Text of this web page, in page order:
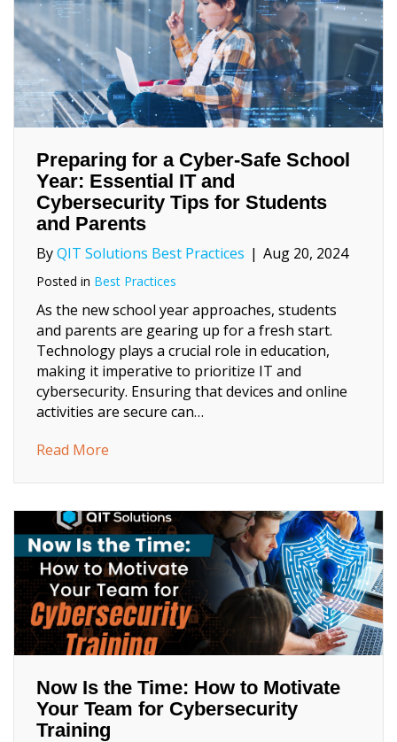
Preparing for a Cyber-Safe School
Year: Essential IT and
Cybersecurity Tips for Students
and Parents
ByQIT Solutions Best Practices | Aug 20, 2024
Posted in Best Practices
As the new school year approaches, students
and parents are gearing up for a fresh start.
Technology plays a crucial role in education,
making it imperative to prioritize IT and
cybersecurity. Ensuring that devices and online
activities are secure can…
Read More
Now Is the Time: How to Motivate
Your Team for Cybersecurity
Training